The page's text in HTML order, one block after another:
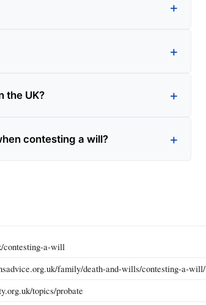
the UK?
contesting a will?
contesting-a-will
family/death-and-wills/contesting-a-will/
topics/probate